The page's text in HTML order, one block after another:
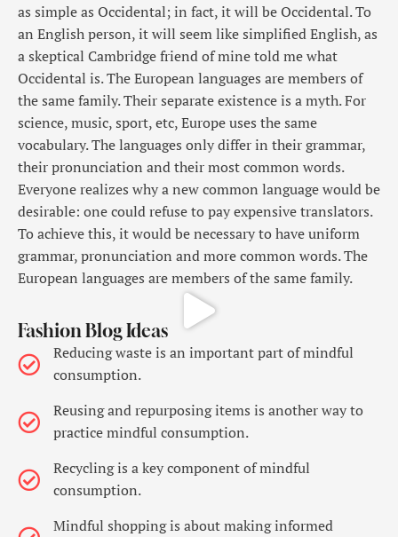
as simple as Occidental; in fact, it will be Occidental. To
an English person, it will seem like simplified English, as
a skeptical Cambridge friend of mine told me what
Occidental is. The European languages are members of
the same family. Their separate existence is a myth. For
science, music, sport, etc, Europe uses the same
vocabulary. The languages only differ in their grammar,
their pronunciation and their most common words.
Everyone realizes why a new common language would be
desirable: one could refuse to pay expensive translators.
To achieve this, it would be necessary to have uniform
grammar, pronunciation and more common words. The
European languages are members of the same family.
Fashion Blog Ideas
Reducing waste is an important part of mindful
consumption.
Reusing and repurposing items is another way to
practice mindful consumption.
Recycling is a key component of mindful
consumption.
Mindful shopping is about making informed